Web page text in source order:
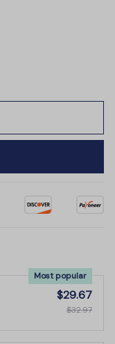
Most popular
$29.67
$32.97